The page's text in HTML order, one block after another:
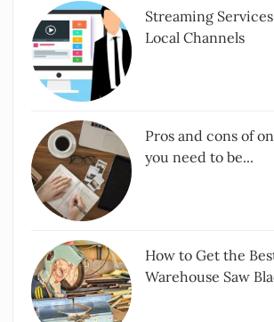
Streaming
Local Channels
Pros and cons of
you need to be...
How to Get the
Warehouse Saw